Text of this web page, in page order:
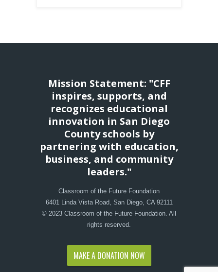
Mission Statement: "CFF
inspires, supports, and
recognizes educational
innovation in San Diego
County schools by
partnering with education,
business, and community
leaders."
Classroom of the Future Foundation
6401 Linda Vista Road, San Diego, CA 92111
© 2023 Classroom of the Future Foundation. All
rights reserved.
MAKE A DONATION NOW